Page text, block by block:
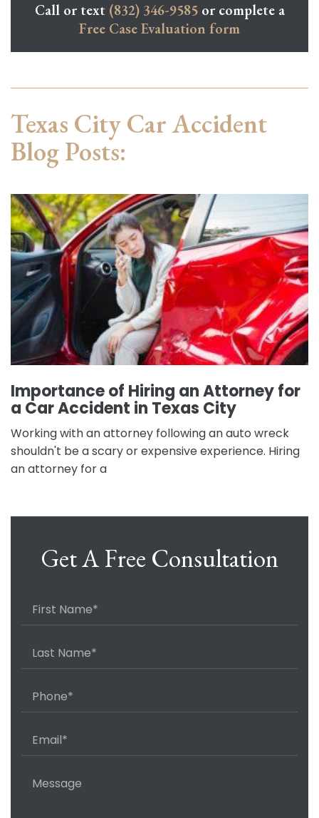
Call or text (832) 346-9585or complete a
Free Case Evaluation form
Texas City Car Accident
Blog Posts:
Importance of Hiring an Attorney for
a Car Accident in Texas City
Working with an attorney following an auto wreck
shouldn't be a scary or expensive experience. Hiring
an attorney for a
Get A Free Consultation